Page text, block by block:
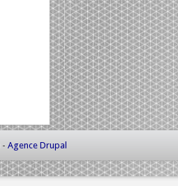
- Agence Drupal